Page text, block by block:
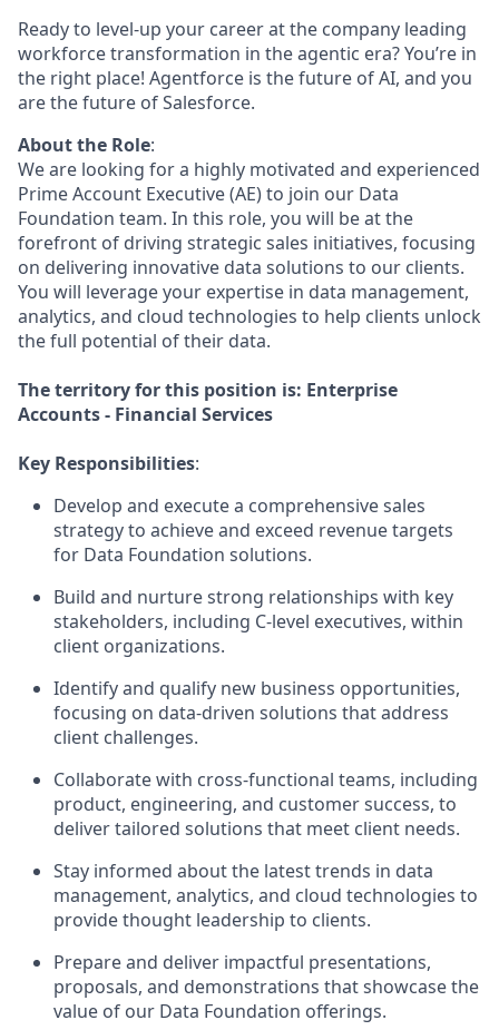
Ready to level-up your career at the company leading
workforce transformation in the agentic era? You’re in
the right place! Agentforce is the future of AI, and you
are the future of Salesforce.
About the Role:
We are looking for a highly motivated and experienced
Prime Account Executive (AE) to join our Data
Foundation team. In this role, you will be at the
forefront of driving strategic sales initiatives, focusing
on delivering innovative data solutions to our clients.
You will leverage your expertise in data management,
analytics, and cloud technologies to help clients unlock
the full potential of their data.
The territory for this position is: Enterprise
Accounts - Financial Services
Key Responsibilities:
Develop and execute a comprehensive sales
strategy to achieve and exceed revenue targets
for Data Foundation solutions.
Build and nurture strong relationships with key
stakeholders, including C-level executives, within
client organizations.
Identify and qualify new business opportunities,
focusing on data-driven solutions that address
client challenges.
Collaborate with cross-functional teams, including
product, engineering, and customer success, to
deliver tailored solutions that meet client needs.
Stay informed about the latest trends in data
management, analytics, and cloud technologies to
provide thought leadership to clients.
Prepare and deliver impactful presentations,
proposals, and demonstrations that showcase the
value of our Data Foundation offerings.